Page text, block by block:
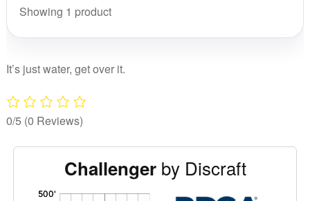
Showing 1 product
It’s just water, get over it.
0/5 (0 Reviews)
Challengerby Discraft